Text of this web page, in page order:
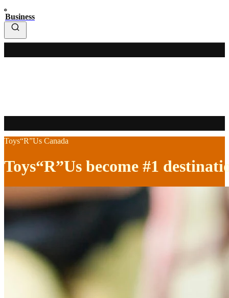
Business
Toys“R”Us Canada
Toys“R”Us become #1